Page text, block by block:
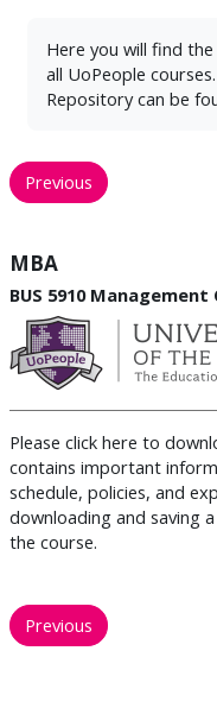
Here you will find
all UoPeople
Repository can be
Previous
MBA
BUS 5910
Please click here to
contains important
schedule, policies, and
downloading and saving
the course.
Previous